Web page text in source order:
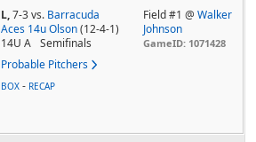
L,7-3vs. Barracuda
Aces 14u Olson (12-4-1)
14U A
Semifinals
Probable Pitchers
Field #1 @Walker
Johnson
GameID: 1071428
BOX - RECAP